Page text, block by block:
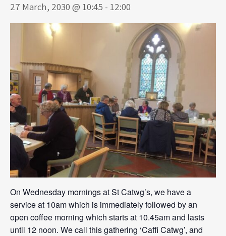
27 March, 2030 @ 10:45 - 12:00
On Wednesday mornings at St Catwg’s, we have a
service at 10am which is immediately followed by an
open coffee morning which starts at 10.45am and lasts
until 12 noon. We call this gathering ‘Caffi Catwg’, and